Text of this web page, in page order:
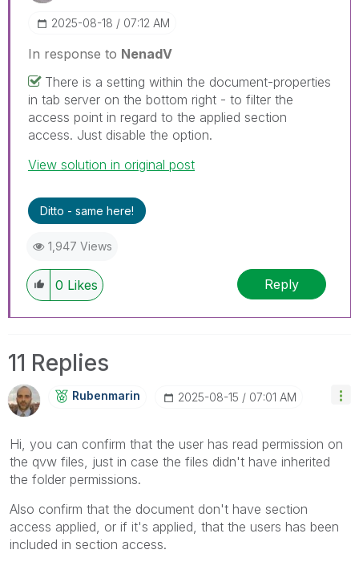
‎2025-08-18 07:12 AM
In response to NenadV
There is a setting within the document-properties
in tab server on the bottom right - to filter the
access point in regard to the applied section
access. Just disable the option.
View solution in original post
Ditto - same here!
1,947 Views
0 Likes Reply
11 Replies
Rubenmarin ‎2025-08-15 07:01 AM
Hi, you can confirm that the user has read permission on
the qvw files, just in case the files didn't have inherited
the folder permissions.
Also confirm that the document don't have section
access applied, or if it's applied, that the users has been
included in section access.